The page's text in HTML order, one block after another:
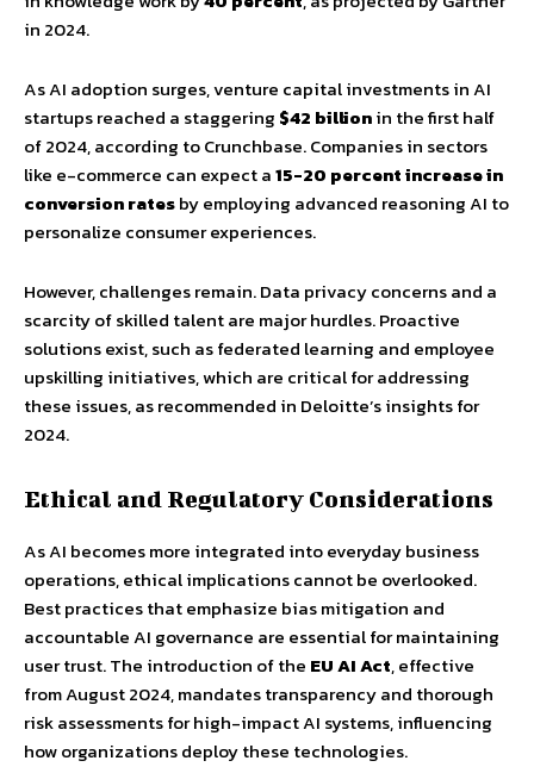
in 2024.
As AI adoption surges, venture capital investments in AI
startups reached a staggering $42 billionin the first half
of 2024, according to Crunchbase. Companies in sectors
like e-commerce can expect a15-20 percent increase in
conversion ratesby employing advanced reasoning AI to
personalize consumer experiences.
However, challenges remain. Data privacy concerns and a
scarcity of skilled talent are major hurdles. Proactive
solutions exist, such as federated learning and employee
upskilling initiatives, which are critical for addressing
these issues, as recommended in Deloitte’s insights for
2024.
Ethical and Regulatory Considerations
As AI becomes more integrated into everyday business
operations, ethical implications cannot be overlooked.
Best practices that emphasize bias mitigation and
accountable AI governance are essential for maintaining
user trust. The introduction of the EU AI Act, effective
from August 2024, mandates transparency and thorough
risk assessments for high-impact AI systems, influencing
how organizations deploy these technologies.